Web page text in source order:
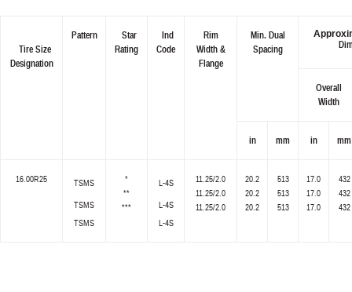
Tire Size
Designation
Pattern
Star
Rating
Ind
Code
Rim
Width &
Flange
Min. Dual
Spacing
Overall
Width
in mm in mm
16.00R25 TSMS
TSMS
TSMS
*
**
***
L-4S
L-4S
L-4S
11.25/2.0
11.25/2.0
11.25/2.0
20.2
20.2
20.2
513
513
513
17.0
17.0
17.0
432
432
432